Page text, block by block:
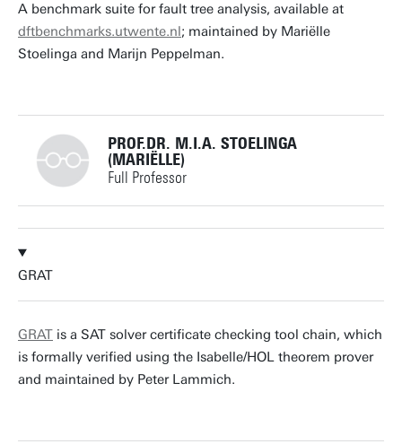
Personal page
A benchmark suite for fault tree analysis, available at
dftbenchmarks.utwente.nl; maintained by Mariëlle
Stoelinga and Marijn Peppelman.
PROF.DR. M.I.A. STOELINGA
(MARIËLLE)
Full Professor
+31534893773
Personal page
GRAT
GRAT is a SAT solver certificate checking tool chain, which
is formally verified using the Isabelle/HOL theorem prover
and maintained by Peter Lammich.